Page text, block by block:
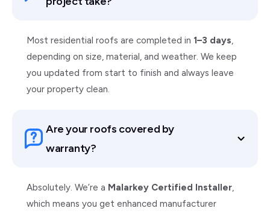
Most residential roofs are completed in 1–3 days,
depending on size, material, and weather. We keep
you updated from start to finish and always leave
your property clean.
Are your roofs covered by
warranty?
Absolutely. We’re a Malarkey Certified Installer,
which means you get enhanced manufacturer